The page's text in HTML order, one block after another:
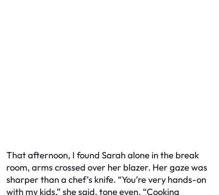
That afternoon, I found Sarah alone in the break
room, arms crossed over her blazer. Her gaze was
sharper than a chef’s knife. “You’re very hands-on
with my kids,” she said, tone even. “Cooking